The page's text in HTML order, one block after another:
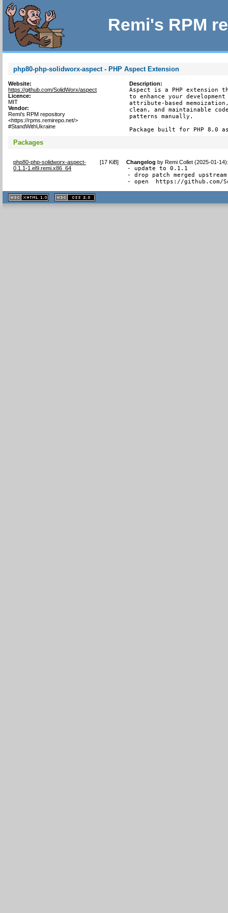
Remi's RPM
php80-php-solidworx-aspect - PHP Aspect Extension
Website:
https://github.com/SolidWorx/aspect
Licence:
MIT
Vendor:
Remi's RPM repository
<https://rpms.remirepo.net/>
#StandWithUkraine
Description:
Aspect is a PHP
to enhance your
attribute-based
clean, and maintainable
patterns manually.
Package built for PHP 8.0
Packages
php80-php-solidworx-aspect-
0.1.1-1.el9.remi.x86_64
[17 KiB] Changelog byRemi Collet (2025-01-14)
- update to 0.1.1
- drop patch merged upstream
- open  https://github.com/
XHTML
1.1 valide
2.0 valide